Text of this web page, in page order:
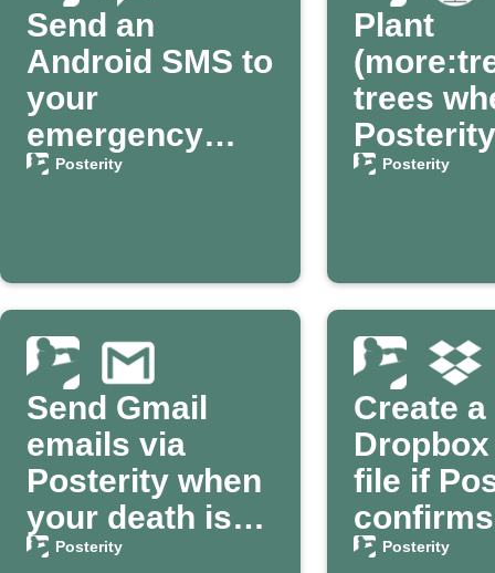
Send an
Android SMS to
your
emergency
contact via
Posterity
Plant
trees
Posterity
Posterity
Send Gmail
emails via
Posterity when
your death is
confirmed
Posterity
Create a
file if
death
Posterity